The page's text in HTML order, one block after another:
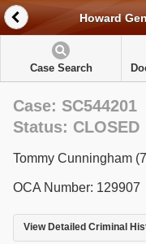
Howard
Case Search
Case: SC544201
Status: CLOSED
Tommy Cunningham
OCA Number: 129907
View Detailed Criminal